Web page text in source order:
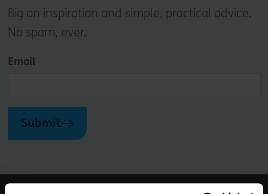
Big on inspiration and simple, practical advice.
No spam, ever.
Email
Submit